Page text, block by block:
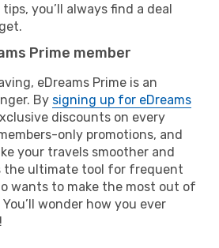
you’ll always find a deal
Prime member
eDreams Prime is an
By signing up for eDreams
discounts on every
only promotions, and
your travels smoother and
the ultimate tool for frequent
wants to make the most out of
wonder how you ever